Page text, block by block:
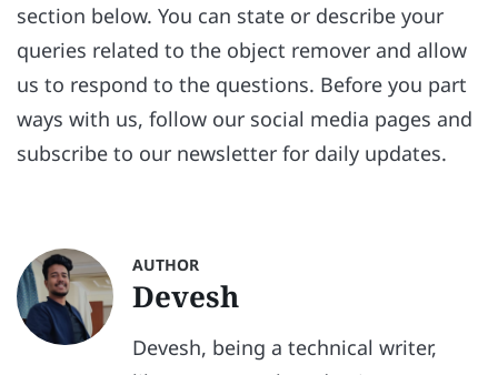
section below. You can state or describe your
queries related to the object remover and allow
us to respond to the questions. Before you part
ways with us, follow our social media pages and
subscribe to our newsletter for daily updates.
AUTHOR
Devesh
Devesh, being a technical writer,